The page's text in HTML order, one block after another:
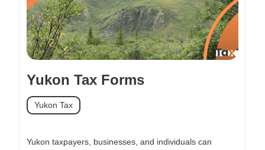
Yukon Tax Forms
Yukon Tax
Yukon taxpayers, businesses, and individuals can